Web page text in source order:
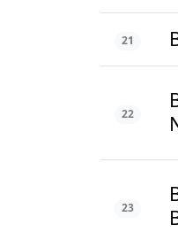
21
22
23